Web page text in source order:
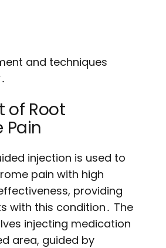
and techniques
of Root
Pain
injection is used to
pain with high
providing
with this condition․ The
injecting medication
area, guided by